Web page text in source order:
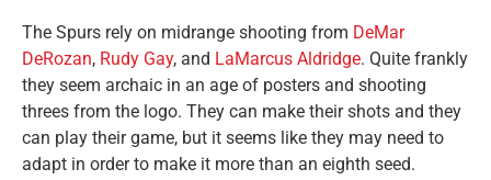
The Spurs rely on midrange shooting from DeMar
DeRozan, Rudy Gay, and LaMarcus Aldridge. Quite frankly
they seem archaic in an age of posters and shooting
threes from the logo. They can make their shots and they
can play their game, but it seems like they may need to
adapt in order to make it more than an eighth seed.